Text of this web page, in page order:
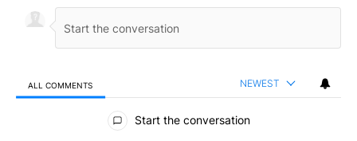
ALL COMMENTS NEWEST
All Comments
Start the conversation